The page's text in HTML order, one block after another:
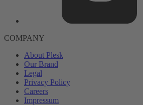
COMPANY
About Plesk
Our Brand
Legal
Privacy Policy
Careers
Impressum